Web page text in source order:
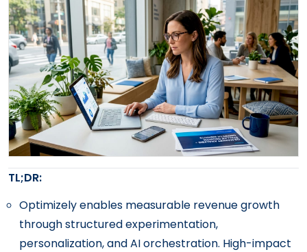
TL;DR:
Optimizely enables measurable revenue growth
through structured experimentation,
personalization, and AI orchestration. High-impact